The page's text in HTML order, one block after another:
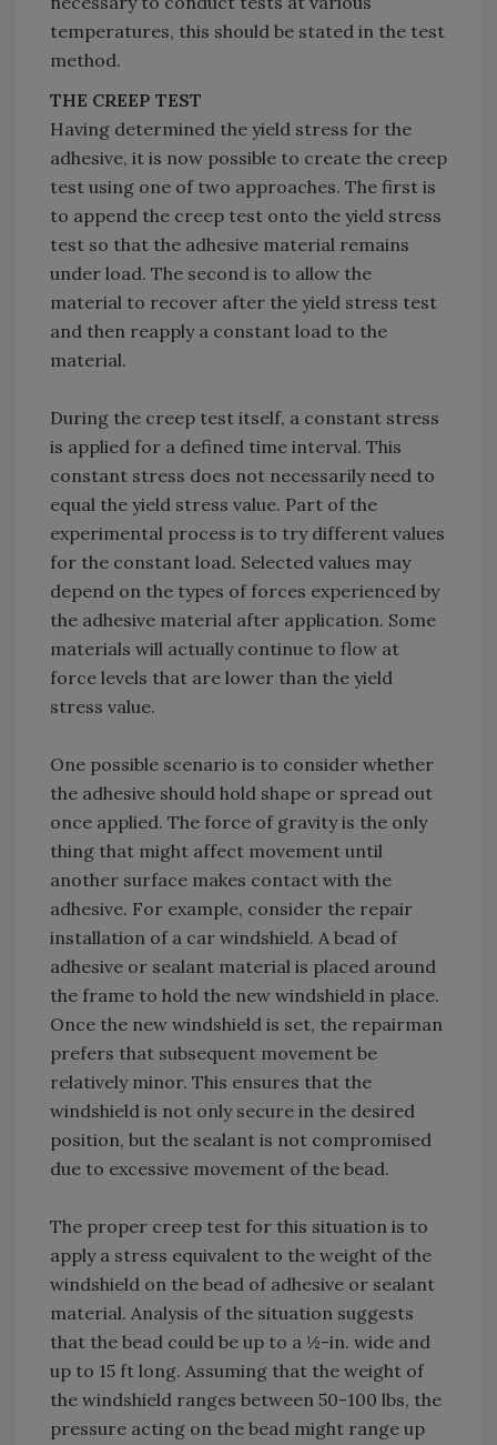
temperatures, this should be stated in the test
method.
THE CREEP TEST
Having determined the yield stress for the
adhesive, it is now possible to create the creep
test using one of two approaches. The first is
to append the creep test onto the yield stress
test so that the adhesive material remains
under load. The second is to allow the
material to recover after the yield stress test
and then reapply a constant load to the
material.
During the creep test itself, a constant stress
is applied for a defined time interval. This
constant stress does not necessarily need to
equal the yield stress value. Part of the
experimental process is to try different values
for the constant load. Selected values may
depend on the types of forces experienced by
the adhesive material after application. Some
materials will actually continue to flow at
force levels that are lower than the yield
stress value.
One possible scenario is to consider whether
the adhesive should hold shape or spread out
once applied. The force of gravity is the only
thing that might affect movement until
another surface makes contact with the
adhesive. For example, consider the repair
installation of a car windshield. A bead of
adhesive or sealant material is placed around
the frame to hold the new windshield in place.
Once the new windshield is set, the repairman
prefers that subsequent movement be
relatively minor. This ensures that the
windshield is not only secure in the desired
position, but the sealant is not compromised
due to excessive movement of the bead.
The proper creep test for this situation is to
apply a stress equivalent to the weight of the
windshield on the bead of adhesive or sealant
material. Analysis of the situation suggests
that the bead could be up to a ½-in. wide and
up to 15 ft long. Assuming that the weight of
the windshield ranges between 50-100 lbs, the
pressure acting on the bead might range up